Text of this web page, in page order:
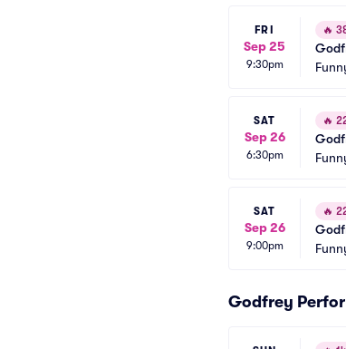
FRI
Sep 25
9:30pm
🔥
SAT
Sep 26
6:30pm
🔥
SAT
Sep 26
9:00pm
🔥
Godfrey